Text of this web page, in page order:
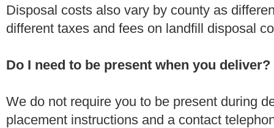
Disposal costs also vary by county as
different taxes and fees on landfill disposal
Do I need to be present when you deliver?
We do not require you to be present during
placement instructions and a contact